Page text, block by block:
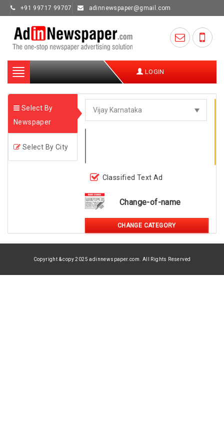
+91 99717 99707 adinnewspaper@gmail.com
Toggle
navigation
LOGIN
Select By
Newspaper
Select By City
Classified Text Ad
Change-of-name
CHANGE CATEGORY
Copyright & copy 2025 adinnewspaper.com. All Rights Reserved